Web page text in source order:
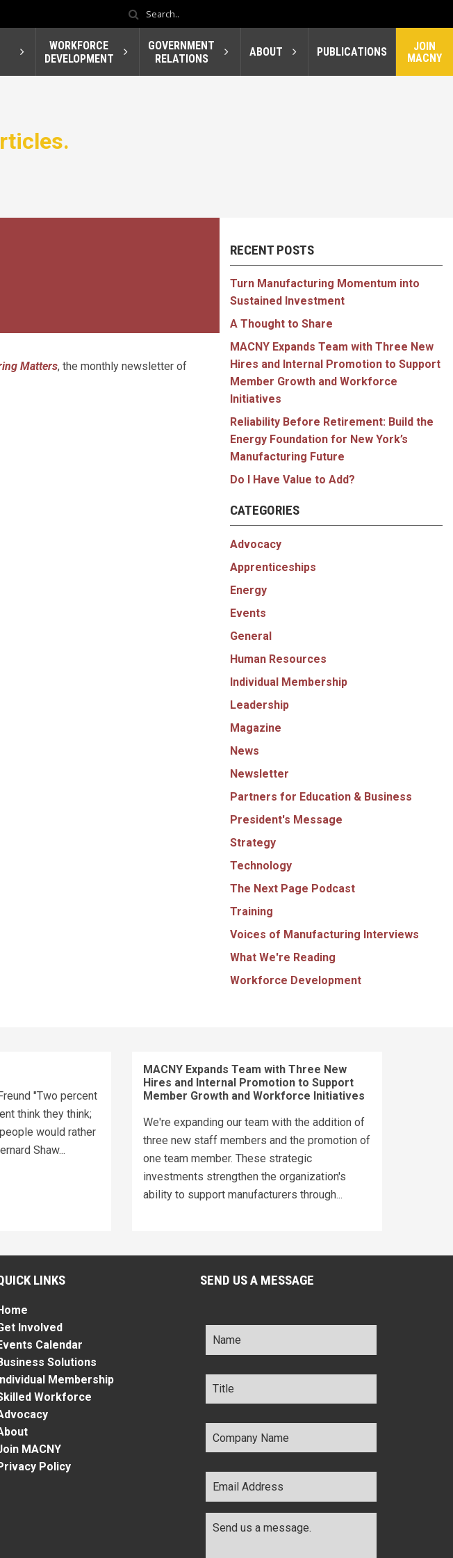
WORKFORCE
DEVELOPMENT
GOVERNMENT
RELATIONS
ABOUT PUBLICATIONS
JOIN
MACNY
Matters, the monthly newsletter of
RECENT POSTS
Turn Manufacturing Momentum into
Sustained Investment
A Thought to Share
MACNY Expands Team with Three New
Hires and Internal Promotion to Support
Member Growth and Workforce
Initiatives
Reliability Before Retirement: Build the
Energy Foundation for New York’s
Manufacturing Future
Do I Have Value to Add?
CATEGORIES
Advocacy
Apprenticeships
Energy
Events
General
Human Resources
Individual Membership
Leadership
Magazine
News
Newsletter
Partners for Education & Business
President's Message
Strategy
Technology
The Next Page Podcast
Training
Voices of Manufacturing Interviews
What We're Reading
Workforce Development
"Two percent
think they think;
would rather
Shaw...
MACNY Expands Team with Three New
Hires and Internal Promotion to Support
Member Growth and Workforce Initiatives
We're expanding our team with the addition of
three new staff members and the promotion of
one team member. These strategic
investments strengthen the organization's
ability to support manufacturers through...
LINKS
Involved
Calendar
Solutions
Membership
Workforce
MACNY
Policy
SEND US A MESSAGE
Name *
Title *
Company
Name *
Email
Address *